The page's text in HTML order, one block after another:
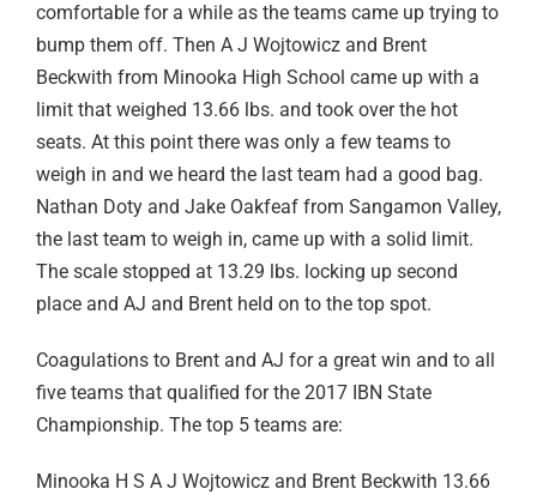
comfortable for a while as the teams came up trying to
bump them off. Then A J Wojtowicz and Brent
Beckwith from Minooka High School came up with a
limit that weighed 13.66 lbs. and took over the hot
seats. At this point there was only a few teams to
weigh in and we heard the last team had a good bag.
Nathan Doty and Jake Oakfeaf from Sangamon Valley,
the last team to weigh in, came up with a solid limit.
The scale stopped at 13.29 lbs. locking up second
place and AJ and Brent held on to the top spot.
Coagulations to Brent and AJ for a great win and to all
five teams that qualified for the 2017 IBN State
Championship. The top 5 teams are:
Minooka H S A J Wojtowicz and Brent Beckwith 13.66